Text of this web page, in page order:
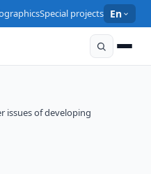
Special projects En
issues of developing